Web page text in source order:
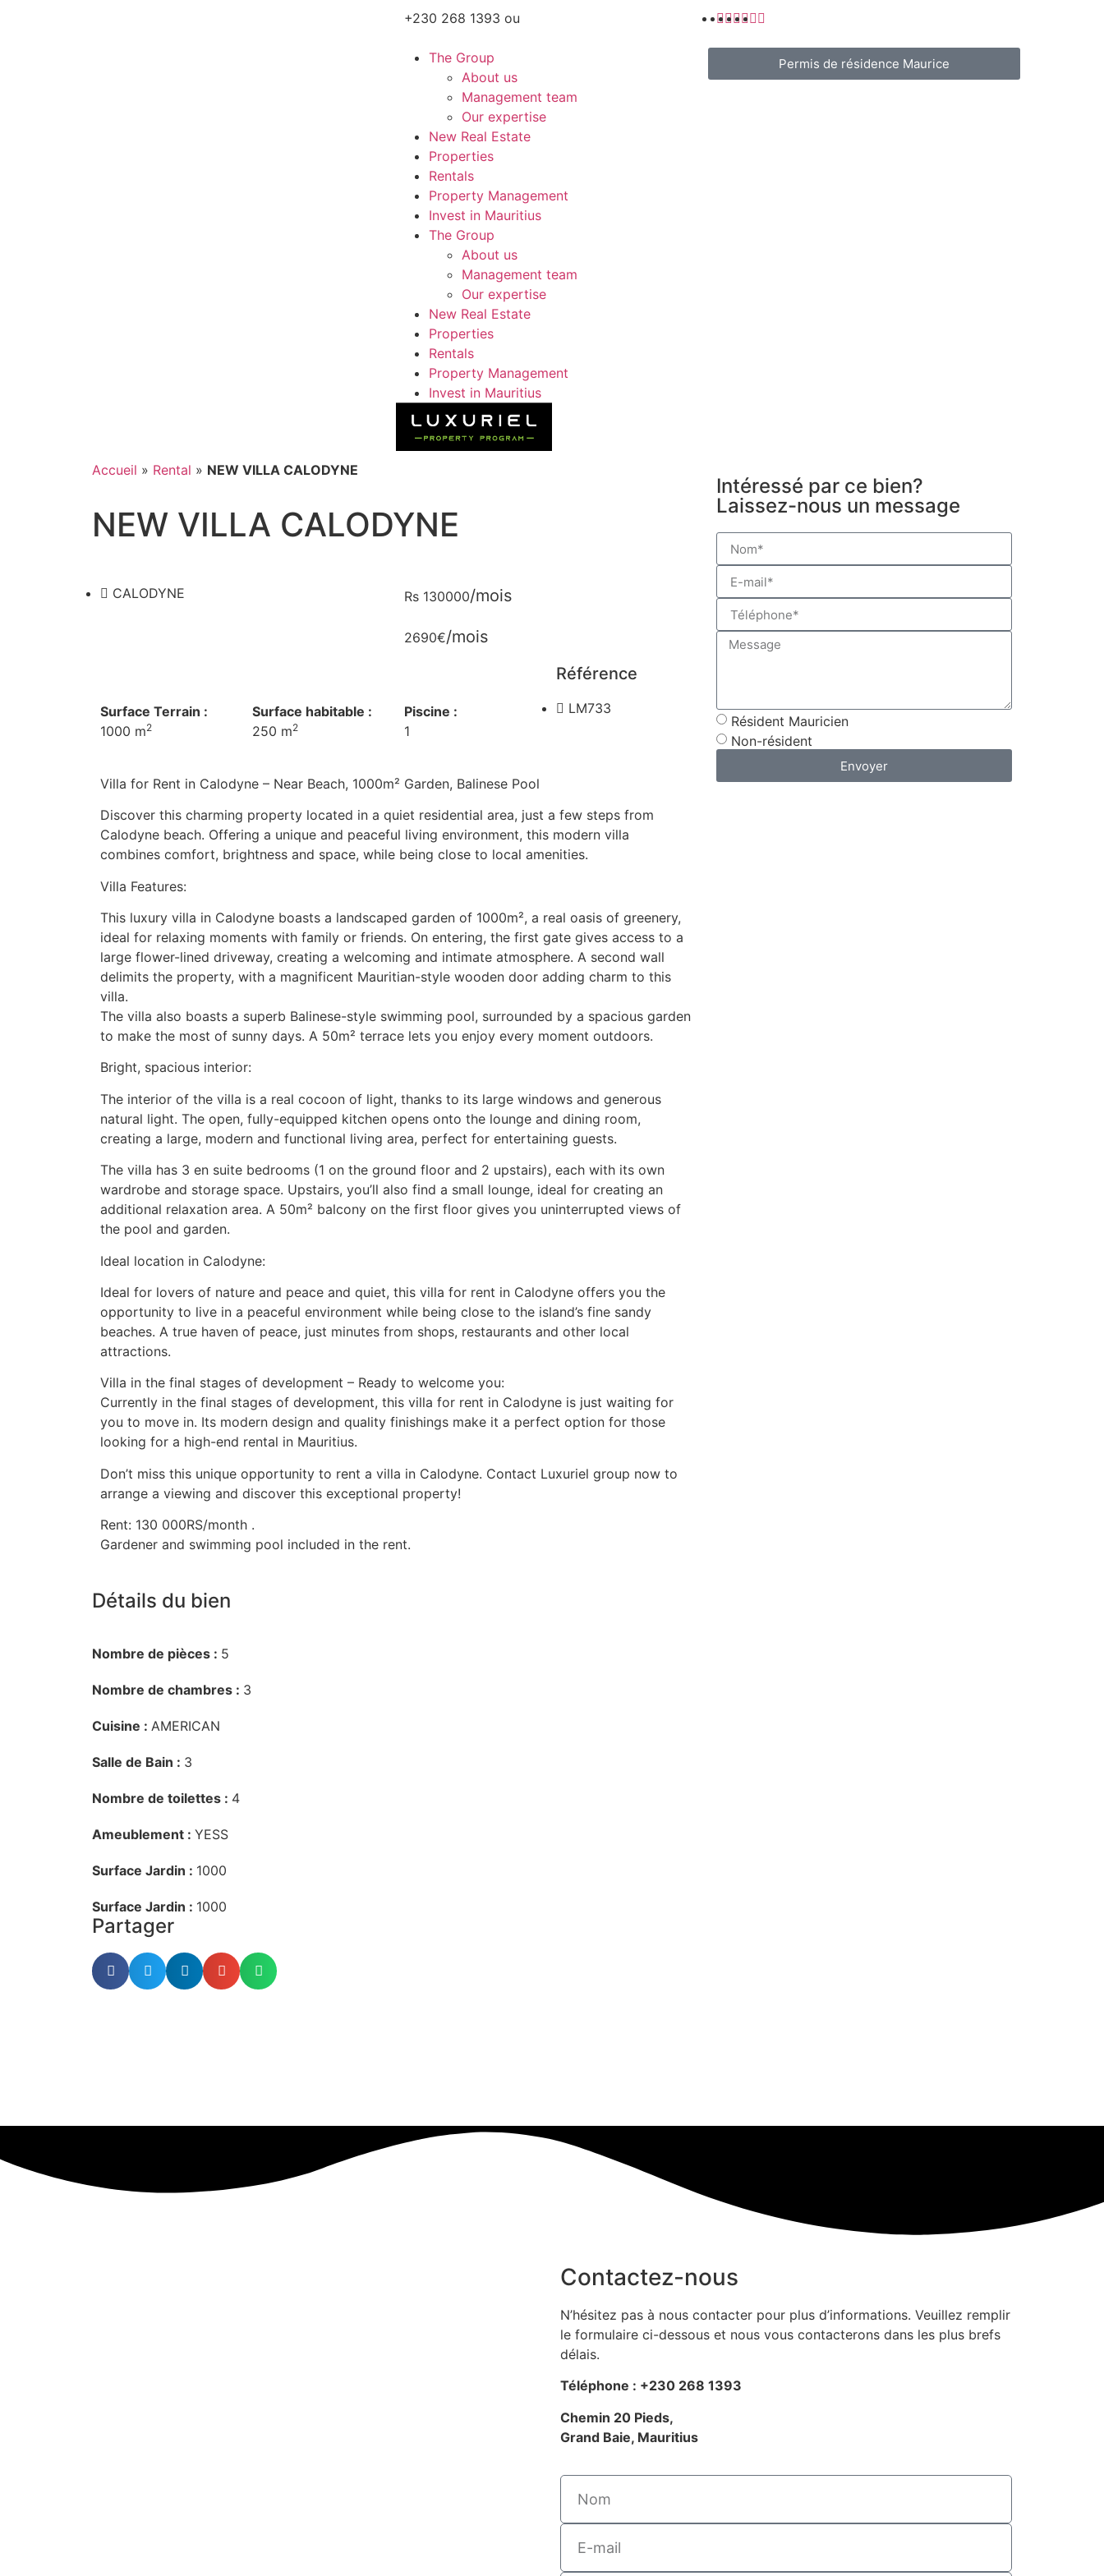
+230 268 1393 ou
The Group
About us
Management team
Our expertise
New Real Estate
Properties
Rentals
Property Management
Invest in Mauritius
The Group
About us
Management team
Our expertise
New Real Estate
Properties
Rentals
Property Management
Invest in Mauritius
Permis de résidence Maurice
Accueil » Rental » NEW VILLA CALODYNE
NEW VILLA CALODYNE
CALODYNE Rs 130000/mois
2690€/mois
Surface Terrain :
1000 m2
Surface habitable :
250 m2
Piscine :
1
Référence
LM733
Villa for Rent in Calodyne – Near Beach, 1000m² Garden, Balinese Pool
Discover this charming property located in a quiet residential area, just a few steps from
Calodyne beach. Offering a unique and peaceful living environment, this modern villa
combines comfort, brightness and space, while being close to local amenities.
Villa Features:
This luxury villa in Calodyne boasts a landscaped garden of 1000m², a real oasis of greenery,
ideal for relaxing moments with family or friends. On entering, the first gate gives access to a
large flower-lined driveway, creating a welcoming and intimate atmosphere. A second wall
delimits the property, with a magnificent Mauritian-style wooden door adding charm to this
villa.
The villa also boasts a superb Balinese-style swimming pool, surrounded by a spacious garden
to make the most of sunny days. A 50m² terrace lets you enjoy every moment outdoors.
Bright, spacious interior:
The interior of the villa is a real cocoon of light, thanks to its large windows and generous
natural light. The open, fully-equipped kitchen opens onto the lounge and dining room,
creating a large, modern and functional living area, perfect for entertaining guests.
The villa has 3 en suite bedrooms (1 on the ground floor and 2 upstairs), each with its own
wardrobe and storage space. Upstairs, you’ll also find a small lounge, ideal for creating an
additional relaxation area. A 50m² balcony on the first floor gives you uninterrupted views of
the pool and garden.
Ideal location in Calodyne:
Ideal for lovers of nature and peace and quiet, this villa for rent in Calodyne offers you the
opportunity to live in a peaceful environment while being close to the island’s fine sandy
beaches. A true haven of peace, just minutes from shops, restaurants and other local
attractions.
Villa in the final stages of development – Ready to welcome you:
Currently in the final stages of development, this villa for rent in Calodyne is just waiting for
you to move in. Its modern design and quality finishings make it a perfect option for those
looking for a high-end rental in Mauritius.
Don’t miss this unique opportunity to rent a villa in Calodyne. Contact Luxuriel group now to
arrange a viewing and discover this exceptional property!
Rent: 130 000RS/month .
Gardener and swimming pool included in the rent.
Détails du bien
Nombre de pièces : 5
Nombre de chambres : 3
Cuisine : AMERICAN
Salle de Bain : 3
Nombre de toilettes : 4
Ameublement : YESS
Surface Jardin : 1000
Surface Jardin : 1000
Partager
Intéressé par ce bien?
Laissez-nous un message
Résident Mauricien
Non-résident
Envoyer
Contactez-nous
N’hésitez pas à nous contacter pour plus d’informations. Veuillez remplir
le formulaire ci-dessous et nous vous contacterons dans les plus brefs
délais.
Téléphone : +230 268 1393
Chemin 20 Pieds,
Grand Baie, Mauritius